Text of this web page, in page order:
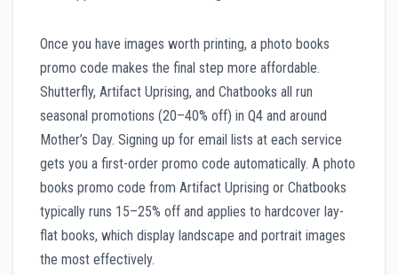
Once you have images worth printing, a photo books
promo code makes the final step more affordable.
Shutterfly, Artifact Uprising, and Chatbooks all run
seasonal promotions (20–40% off) in Q4 and around
Mother’s Day. Signing up for email lists at each service
gets you a first-order promo code automatically. A photo
books promo code from Artifact Uprising or Chatbooks
typically runs 15–25% off and applies to hardcover lay-
flat books, which display landscape and portrait images
the most effectively.